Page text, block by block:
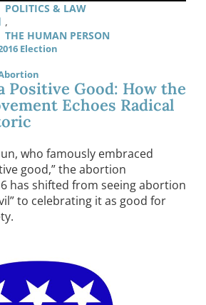
POLITICS & LAW
,
THE HUMAN PERSON
Election
Positive Good: How the
Echoes Radical
who famously embraced
good,” the abortion
has shifted from seeing abortion
to celebrating it as good for